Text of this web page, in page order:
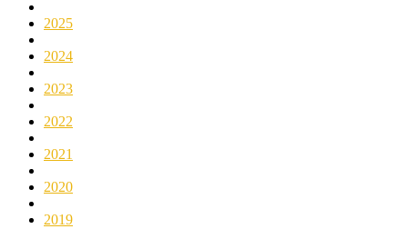
2025
2024
2023
2022
2021
2020
2019